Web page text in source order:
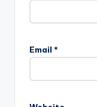
Email *